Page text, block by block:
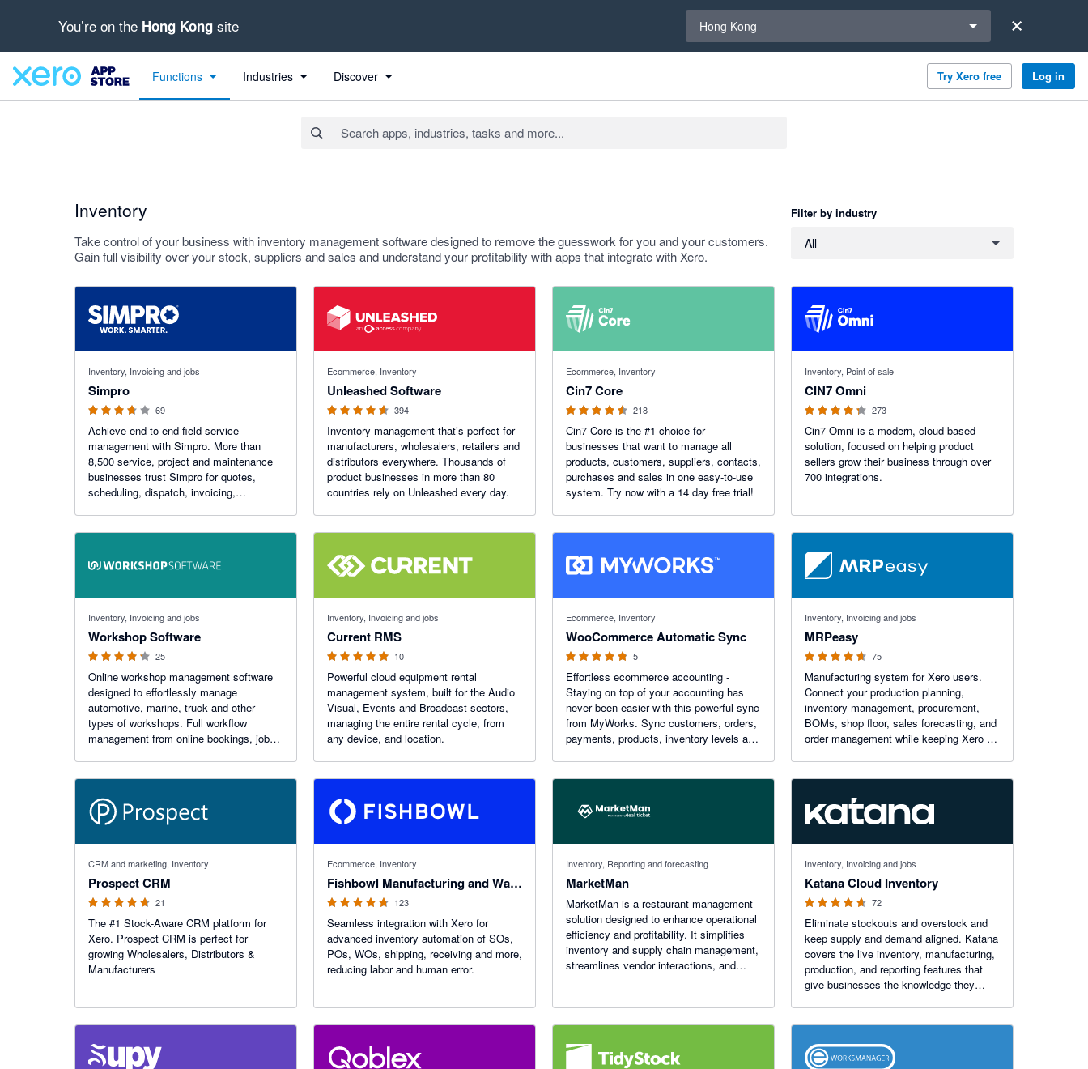
You’re on the Hong Kong site Hong Kong
Functions Industries Discover Try Xero free Log in
Inventory
Take control of your business with inventory management software designed to remove the guesswork for you and your customers.
Gain full visibility over your stock, suppliers and sales and understand your profitability with apps that integrate with Xero.
Filter by industry
All
Inventory, Invoicing and jobs
Simpro
69
Achieve end-to-end field service
management with Simpro. More than
8,500 service, project and maintenance
businesses trust Simpro for quotes,
scheduling, dispatch, invoicing,
Ecommerce, Inventory
Unleashed Software
394
Inventory management that’s perfect for
manufacturers, wholesalers, retailers and
distributors everywhere. Thousands of
product businesses in more than 80
countries rely on Unleashed every day.
Ecommerce, Inventory
Cin7 Core
218
Cin7 Core is the #1 choice for
businesses that want to manage all
products, customers, suppliers, contacts,
purchases and sales in one easy-to-use
system. Try now with a 14 day free trial!
Inventory, Point of sale
CIN7 Omni
273
Cin7 Omni is a modern, cloud-based
solution, focused on helping product
sellers grow their business through over
700 integrations.
Inventory, Invoicing and jobs
Workshop Software
25
Online workshop management software
designed to effortlessly manage
automotive, marine, truck and other
types of workshops. Full workflow
management from online bookings, job
reminders and our unique portal. No
obligation free trial.
Inventory, Invoicing and jobs
Current RMS
10
Powerful cloud equipment rental
management system, built for the Audio
Visual, Events and Broadcast sectors,
managing the entire rental cycle, from
any device, and location.
Ecommerce, Inventory
WooCommerce Automatic Sync
5
Effortless ecommerce accounting -
Staying on top of your accounting has
never been easier with this powerful sync
from MyWorks. Sync customers, orders,
payments, products, inventory levels and
settings, and more!
Inventory, Invoicing and jobs
MRPeasy
75
Manufacturing system for Xero users.
Connect your production planning,
inventory management, procurement,
BOMs, shop floor, sales forecasting, and
order management while keeping Xero at
CRM and marketing, Inventory
Prospect CRM
21
The #1 Stock-Aware CRM platform for
Xero. Prospect CRM is perfect for
growing Wholesalers, Distributors &
Manufacturers
Ecommerce, Inventory
Fishbowl Manufacturing and Warehouse
123
Seamless integration with Xero for
advanced inventory automation of SOs,
POs, WOs, shipping, receiving and more,
reducing labor and human error.
Inventory, Reporting and forecasting
MarketMan
MarketMan is a restaurant management
solution designed to enhance operational
efficiency and profitability. It simplifies
inventory and supply chain management,
streamlines vendor interactions, and
automated purchasing.
Inventory, Invoicing and jobs
Katana Cloud Inventory
72
Eliminate stockouts and overstock and
keep supply and demand aligned. Katana
covers the live inventory, manufacturing,
production, and reporting features that
give businesses the knowledge they